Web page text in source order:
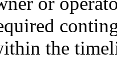
the